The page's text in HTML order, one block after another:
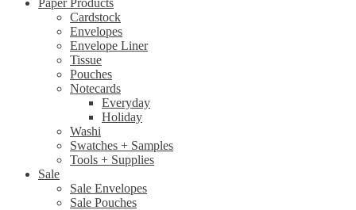
Paper Products
Cardstock
Envelopes
Envelope Liner
Tissue
Pouches
Notecards
Everyday
Holiday
Washi
Swatches + Samples
Tools + Supplies
Sale
Sale Envelopes
Sale Pouches